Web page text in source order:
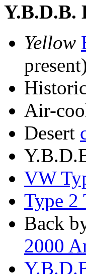
Y.B.D.B.
Yellow
Air-
Desert
VW
Type 2
Back
2000